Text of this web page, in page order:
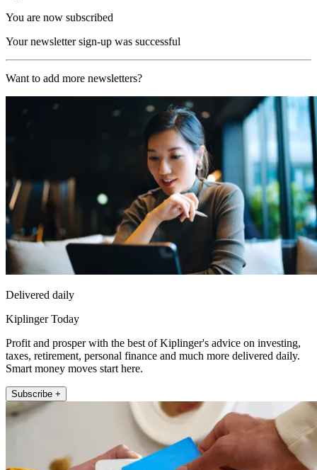
You are now subscribed
Your newsletter sign-up was successful
Want to add more newsletters?
Delivered daily
Kiplinger Today
Profit and prosper with the best of Kiplinger's advice on investing,
taxes, retirement, personal finance and much more delivered daily.
Smart money moves start here.
Subscribe +